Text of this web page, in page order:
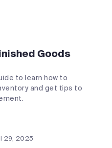
Goods
to learn how to
and get tips to
29, 2025